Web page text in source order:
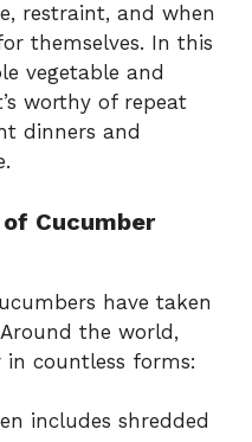
restraint, and when
themselves. In this
vegetable and
worthy of repeat
dinners and
Cucumber
have taken
the world,
countless forms:
includes shredded